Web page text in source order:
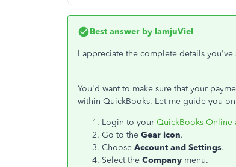
Best answer by IamjuViel
I appreciate the complete details you've
You'd want to make sure that your
within QuickBooks. Let me guide you
Login to your QuickBooks Online
Go to the Gear icon.
Choose Account and Settings.
Select the Company menu.